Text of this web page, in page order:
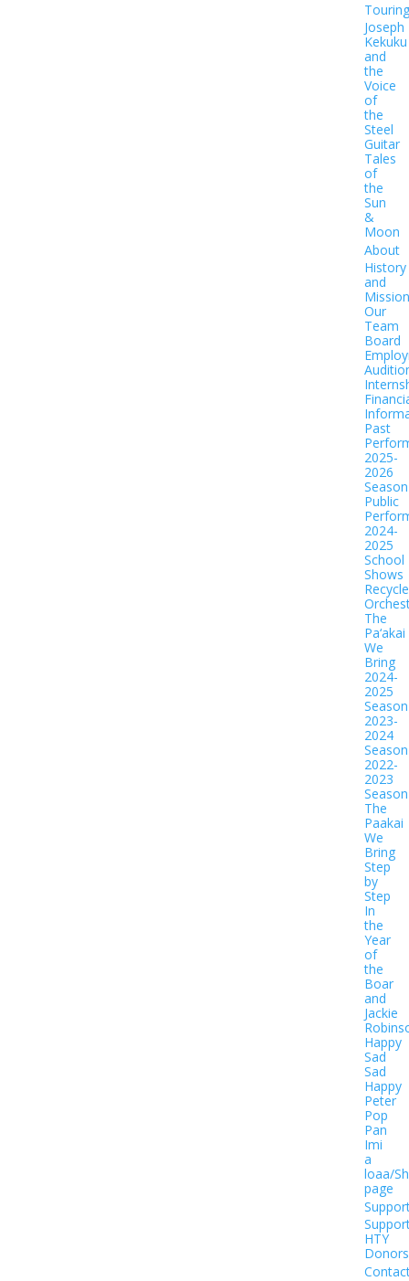
Touring
Joseph
Kekuku
and
the
Voice
of
the
Steel
Guitar
Tales
of
the
Sun
&
Moon
About
History
and
Mission
Our
Team
Board
Past
2025-
2026
Season
Public
2024-
2025
School
Shows
The
Pa‘akai
We
Bring
2024-
2025
Season
2023-
2024
Season
2022-
2023
Season
The
Paakai
We
Bring
Step
by
Step
In
the
Year
of
the
Boar
and
Jackie
Happy
Sad
Sad
Happy
Peter
Pop
Pan
Imi
a
loaa/
page
HTY
Donors